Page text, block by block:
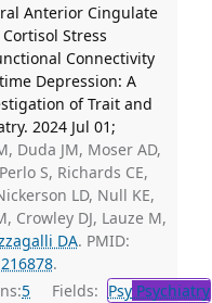
Anterior Cingulate
Stress
Connectivity
Depression: A
of Trait and
2024 Jul 01;
Duda JM, Moser AD,
S, Richards CE,
LD, Null KE,
Crowley DJ, Lauze M,
DA. PMID:
.
5 Fields: PsyPsychiatry